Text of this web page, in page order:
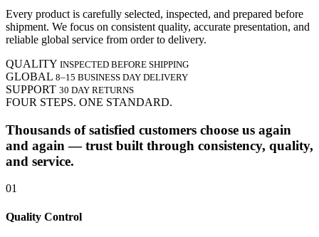
Every product is carefully selected, inspected, and prepared before
shipment. We focus on consistent quality, accurate presentation, and
reliable global service from order to delivery.
QUALITY INSPECTED BEFORE SHIPPING
GLOBAL 8–15 BUSINESS DAY DELIVERY
SUPPORT 30 DAY RETURNS
FOUR STEPS. ONE STANDARD.
Thousands of satisfied customers choose us again
and again — trust built through consistency, quality,
and service.
01
Quality Control